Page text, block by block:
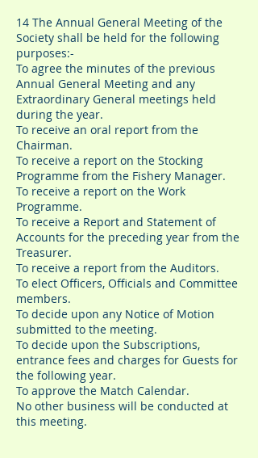
14 The Annual General Meeting of the
Society shall be held for the following
purposes:-
To agree the minutes of the previous
Annual General Meeting and any
Extraordinary General meetings held
during the year.
To receive an oral report from the
Chairman.
To receive a report on the Stocking
Programme from the Fishery Manager.
To receive a report on the Work
Programme.
To receive a Report and Statement of
Accounts for the preceding year from the
Treasurer.
To receive a report from the Auditors.
To elect Officers, Officials and Committee
members.
To decide upon any Notice of Motion
submitted to the meeting.
To decide upon the Subscriptions,
entrance fees and charges for Guests for
the following year.
To approve the Match Calendar.
No other business will be conducted at
this meeting.